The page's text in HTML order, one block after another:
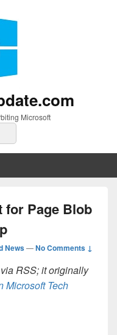
Microsoft
for Page Blob
News—No Comments ↓
RSS; it originally
Microsoft Tech